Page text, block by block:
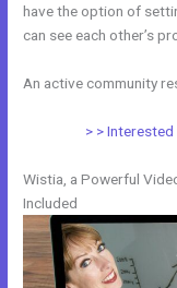
have the option of
can see each other’s
An active community
> > Interested
Wistia, a Powerful
Included